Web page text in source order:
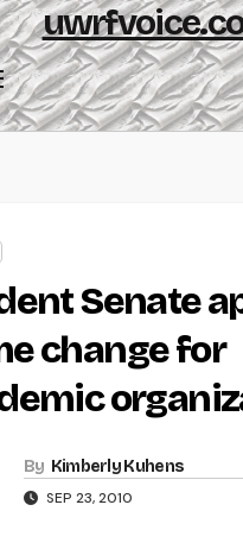
Senate
change for
By Kimberly Kuhens
SEP 23, 2010